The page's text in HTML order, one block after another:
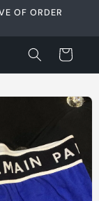
OF ORDER
Cart